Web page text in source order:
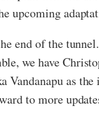
upcoming
end of the
we have
Vandanapu as
to more